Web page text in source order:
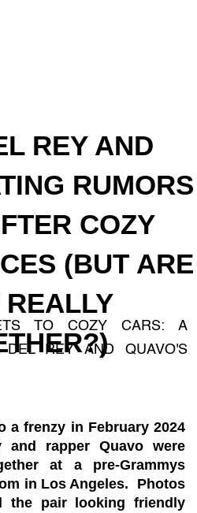
REY AND
RUMORS
COZY
(BUT ARE
REALLY
TO COZY CARS: A
REY AND QUAVO'S
a frenzy in February 2024
and rapper Quavo were
at a pre-Grammys
in Los Angeles. Photos
the pair looking friendly